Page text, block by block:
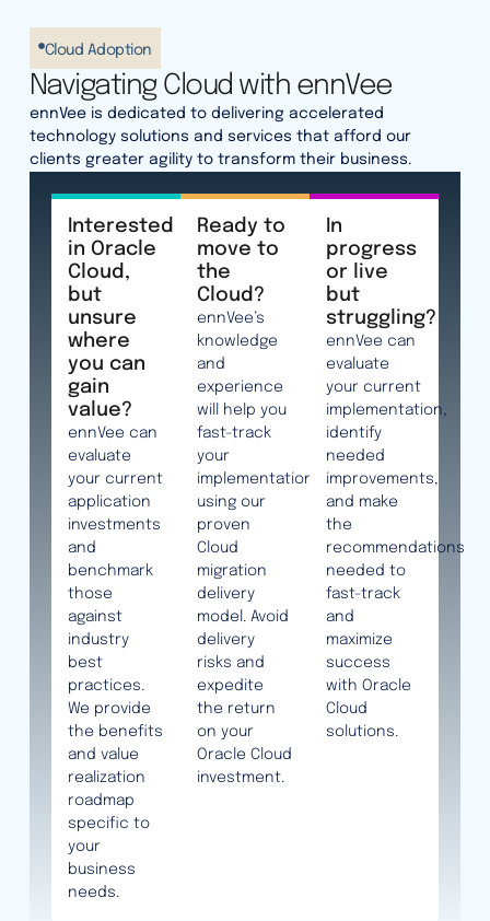
Cloud Adoption
Navigating Cloud with ennVee
ennVee is dedicated to delivering accelerated
technology solutions and services that afford our
clients greater agility to transform their business.
Interested
in Oracle
Cloud,
but
unsure
where
you can
gain
value?
ennVee can
evaluate
your current
application
investments
and
benchmark
those
against
industry
best
practices.
We provide
the benefits
and value
realization
roadmap
specific to
your
business
needs.
Ready to
move to
the
Cloud?
ennVee’s
knowledge
and
experience
will help you
fast-track
your
implementation
using our
proven
Cloud
migration
delivery
model. Avoid
delivery
risks and
expedite
the return
on your
Oracle Cloud
investment.
In
progress
or live
but
struggling?
ennVee can
evaluate
your current
implementation,
identify
needed
improvements,
and make
the
recommendations
needed to
fast-track
and
maximize
success
with Oracle
Cloud
solutions.